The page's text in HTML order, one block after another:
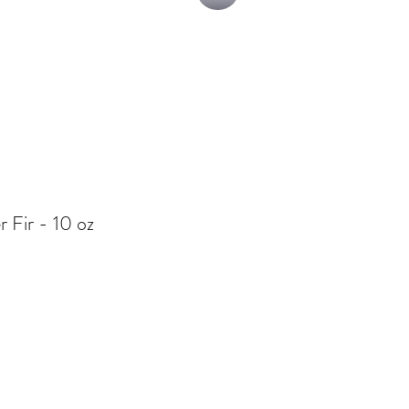
Fir - 10 oz